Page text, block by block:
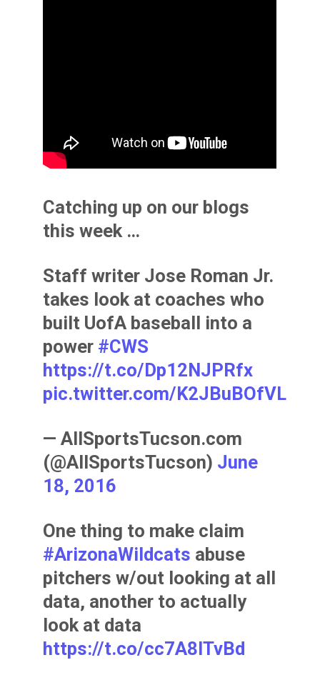
Catching up on our blogs
this week …
Staff writer Jose Roman Jr.
takes look at coaches who
built UofA baseball into a
power #CWS
https://t.co/Dp12NJPRfx
pic.twitter.com/K2JBuBOfVL
— AllSportsTucson.com
(@AllSportsTucson) June
18, 2016
One thing to make claim
#ArizonaWildcats abuse
pitchers w/out looking at all
data, another to actually
look at data
https://t.co/cc7A8ITvBd